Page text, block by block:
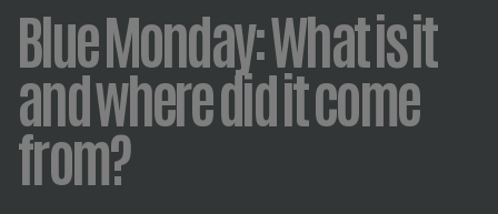
Blue Monday: What is it
and where did it come
from?